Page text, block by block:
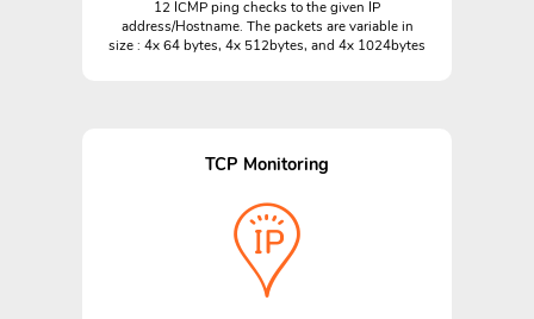
12 ICMP ping checks to the given IP
address/Hostname. The packets are variable in
size : 4x 64 bytes, 4x 512bytes, and 4x 1024bytes
TCP Monitoring